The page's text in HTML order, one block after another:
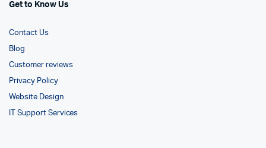
Get to Know Us
Contact Us
Blog
Customer reviews
Privacy Policy
Website Design
IT Support Services